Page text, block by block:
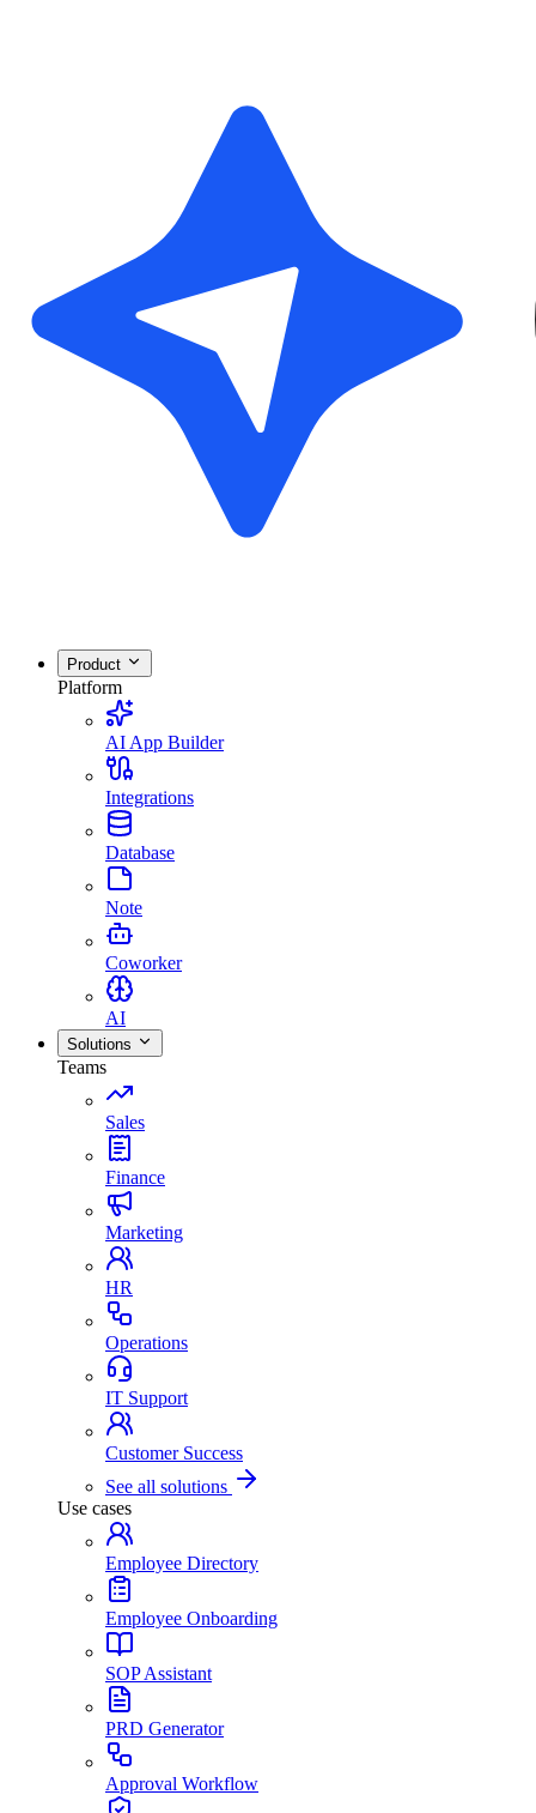
Product
Platform
AI App Builder
Integrations
Database
Note
Coworker
AI
Solutions
Teams
Sales
Finance
Marketing
HR
Operations
IT Support
Customer Success
See all solutions
Use cases
Employee Directory
Employee Onboarding
SOP Assistant
PRD Generator
Approval Workflow